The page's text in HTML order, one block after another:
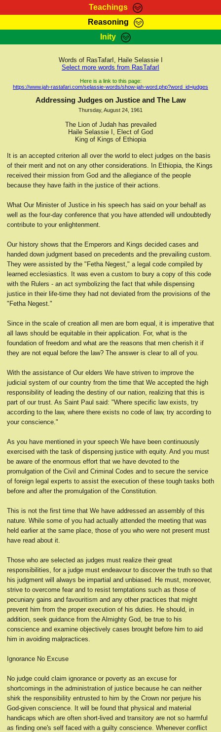
Teachings
RasTafarI Teachings
Kebra Negast
Reasoning
HomePage
RasTafarI Forum
Itations
Contact
Inity
Sign-In
Jah Children Shop
Support Elders
Words of RasTafarI, Haile Selassie I
Select more words from RasTafarI
Here is a link to this page:
https://www.jah-rastafari.com/selassie-words/show-jah-word.php?word_id=judges
Addressing Judges on Justice and The Law
Thursday, August 24, 1961
The Lion of Judah has prevailed
Haile Selassie I, Elect of God
King of Kings of Ethiopia
It is an accepted criterion all over the world to elect judges on the basis
of their merit and not on any other considerations. In Ethiopia, the Kings
received their mission from God and the allegiance of the people
because they have faith in the justice of their actions.
What Our Minister of Justice in his speech has said on your behalf as
well as the four-day conference that you have attended will undoubtedly
contribute to your enlightenment.
Our history shows that the Emperors and Kings decided cases and
handed down judgment based on precedents and the prevailing custom.
They were assisted by the "Fetha Negest," a legal code compiled by
learned ecclesiastics. It was even a custom to bury a copy of this code
with the Rulers - an act symbolizing the fact that while dispensing
justice in their life-time they had not deviated from the provisions of the
"Fetha Negest."
Since in the scale of creation all men are born equal, it is imperative that
all laws should be equitable in their application. For, what is the
foundation of freedom and what are the reasons that men cherish it if
they are not equal before the law? The answer is clear to all of you.
With the assistance of Our elders We have striven to improve the
judicial system of our country from the time that We accepted the high
responsibility of leading the destiny of our nation, realizing that this is
part of our trust. As Saint Paul said: "Where specific law exists, try
according to the law, where there exists no code of law, try according to
your conscience."
As you have mentioned in your speech We have been continuously
exercised with the task of dispensing justice with equity. And you must
be aware of the enormous effort that we have devoted to the
promulgation of the Civil and Criminal Codes and to secure the service
of foreign legal experts to assist the execution of these tough tasks both
before and after the promulgation of the Constitution.
This is not the first time that We have addressed an assembly of this
nature. While some of you had actually attended the meeting that was
held earlier at the same place, those of you who were not present must
have read about it.
Those who are selected as judges must realize their great
responsibilities, for a judge must endeavour to discover the truth so that
his judgment will always be impartial and unbiased. He must, moreover,
strive to overcome fear and to resist temptations such as those of
pecuniary gains and favouritism and any other practices that might
prevent him from the proper execution of his duties. He should, in
addition, seek guidance from the Almighty God, be true to his
conscience and examine objectively cases brought before him to aid
him in avoiding malpractices.
Ignorance No Excuse
No judge could claim ignorance or poverty as an excuse for
shortcomings in the administration of justice because he can neither
shirk the responsibility entrusted to him by the Crown nor perjure his
God-given conscience. It will be found that physical and material
handicaps which are often short-lived and transitory are not so harmful
as finding one's self faced with a guilty conscience. Whenever conflict